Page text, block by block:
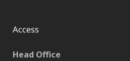
Access
Head Office